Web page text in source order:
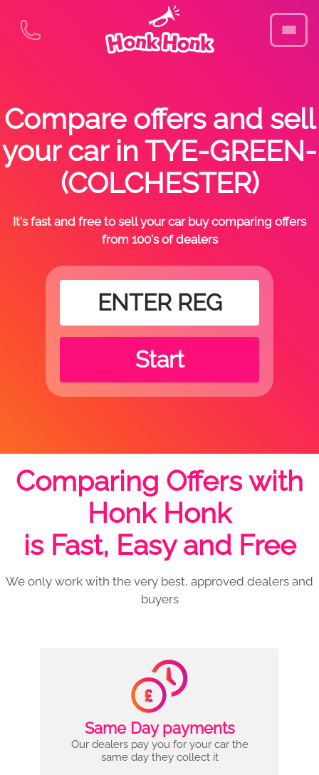
Compare offers and sell
your car in TYE-GREEN-
(COLCHESTER)
It's fast and free to sell your car buy comparing offers
from 100's of dealers
Start
Comparing Offers with
Honk Honk
is Fast, Easy and Free
We only work with the very best, approved dealers and
buyers
Same Day payments
Our dealers pay you for your car the
same day they collect it